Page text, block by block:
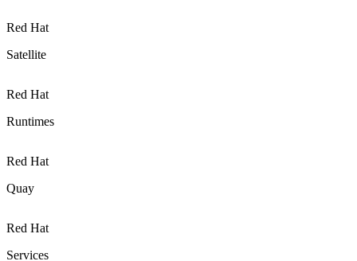
Red Hat
Satellite
Red Hat
Runtimes
Red Hat
Quay
Red Hat
Services